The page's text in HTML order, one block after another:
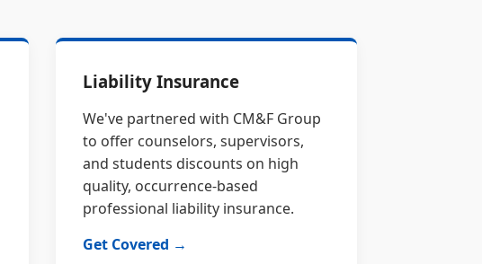
Liability Insurance
We've partnered with CM&F Group
to offer counselors, supervisors,
and students discounts on high
quality, occurrence-based
professional liability insurance.
Get Covered →